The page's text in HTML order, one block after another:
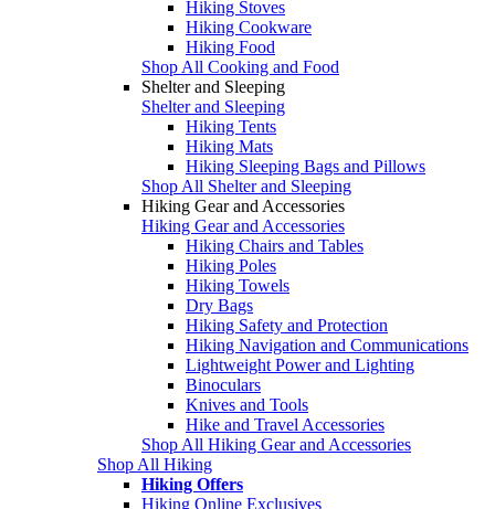
Hiking Stoves
Hiking Cookware
Hiking Food
Shop All Cooking and Food
Shelter and Sleeping
Shelter and Sleeping
Hiking Tents
Hiking Mats
Hiking Sleeping Bags and Pillows
Shop All Shelter and Sleeping
Hiking Gear and Accessories
Hiking Gear and Accessories
Hiking Chairs and Tables
Hiking Poles
Hiking Towels
Dry Bags
Hiking Safety and Protection
Hiking Navigation and Communications
Lightweight Power and Lighting
Binoculars
Knives and Tools
Hike and Travel Accessories
Shop All Hiking Gear and Accessories
Shop All Hiking
Hiking Offers
Hiking Online Exclusives